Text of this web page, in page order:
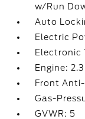
w/Run
Auto
Electric
Electronic
Engine:
Front
Gas-
GVWR: 5